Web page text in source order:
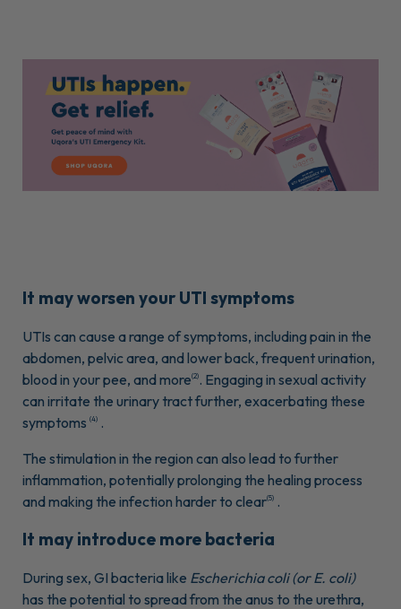
It may worsen your UTI symptoms
UTIs can cause a range of symptoms, including pain in the
abdomen, pelvic area, and lower back, frequent urination,
blood in your pee, and more(2) . Engaging in sexual activity
can irritate the urinary tract further, exacerbating these
symptoms (4) .
The stimulation in the region can also lead to further
inflammation, potentially prolonging the healing process
and making the infection harder to clear(5) .
It may introduce more bacteria
During sex, GI bacteria like Escherichia coli (or E. coli)
has the potential to spread from the anus to the urethra,